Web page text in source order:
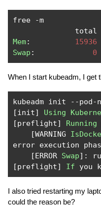
free -m
total
Mem: 15936
Swap : 0
When I start kubeadm, I get
kubeadm init --pod-
[init] Using
[preflight] Running
[WARNING
error execution
[ERROR Swap]:
[preflight] If you
I also tried restarting my
could the reason be?